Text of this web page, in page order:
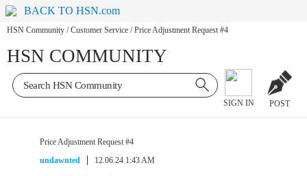
BACK TO HSN.com
HSN Community / Customer Service / Price Adjustment Request #4
HSN COMMUNITY
SIGN IN POST
Price Adjustment Request #4
undawnted
12.06.24 1:43 AM